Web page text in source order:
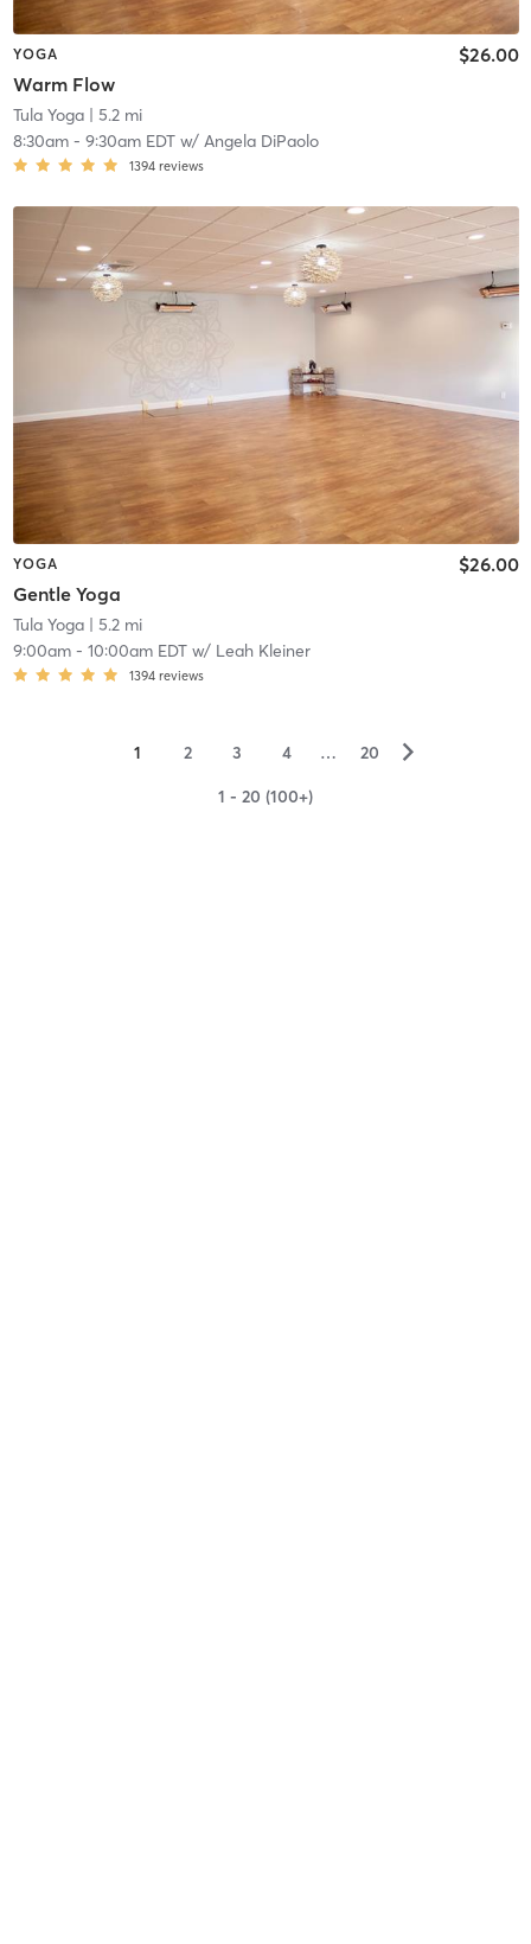
YOGA
Warm Flow
$26.00
Tula Yoga| 5.2 mi
8:30am- 9:30am EDTw/ Angela DiPaolo
1394 reviews
YOGA
Gentle Yoga
$26.00
Tula Yoga| 5.2 mi
9:00am- 10:00am EDTw/ Leah Kleiner
1394 reviews
1 2 3 4 … 20 ▻
1 - 20 (100+)